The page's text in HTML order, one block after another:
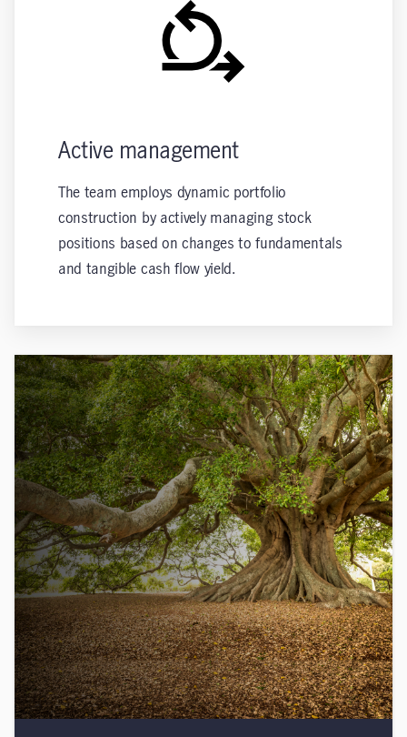
Active management
The team employs dynamic portfolio
construction by actively managing stock
positions based on changes to fundamentals
and tangible cash flow yield.